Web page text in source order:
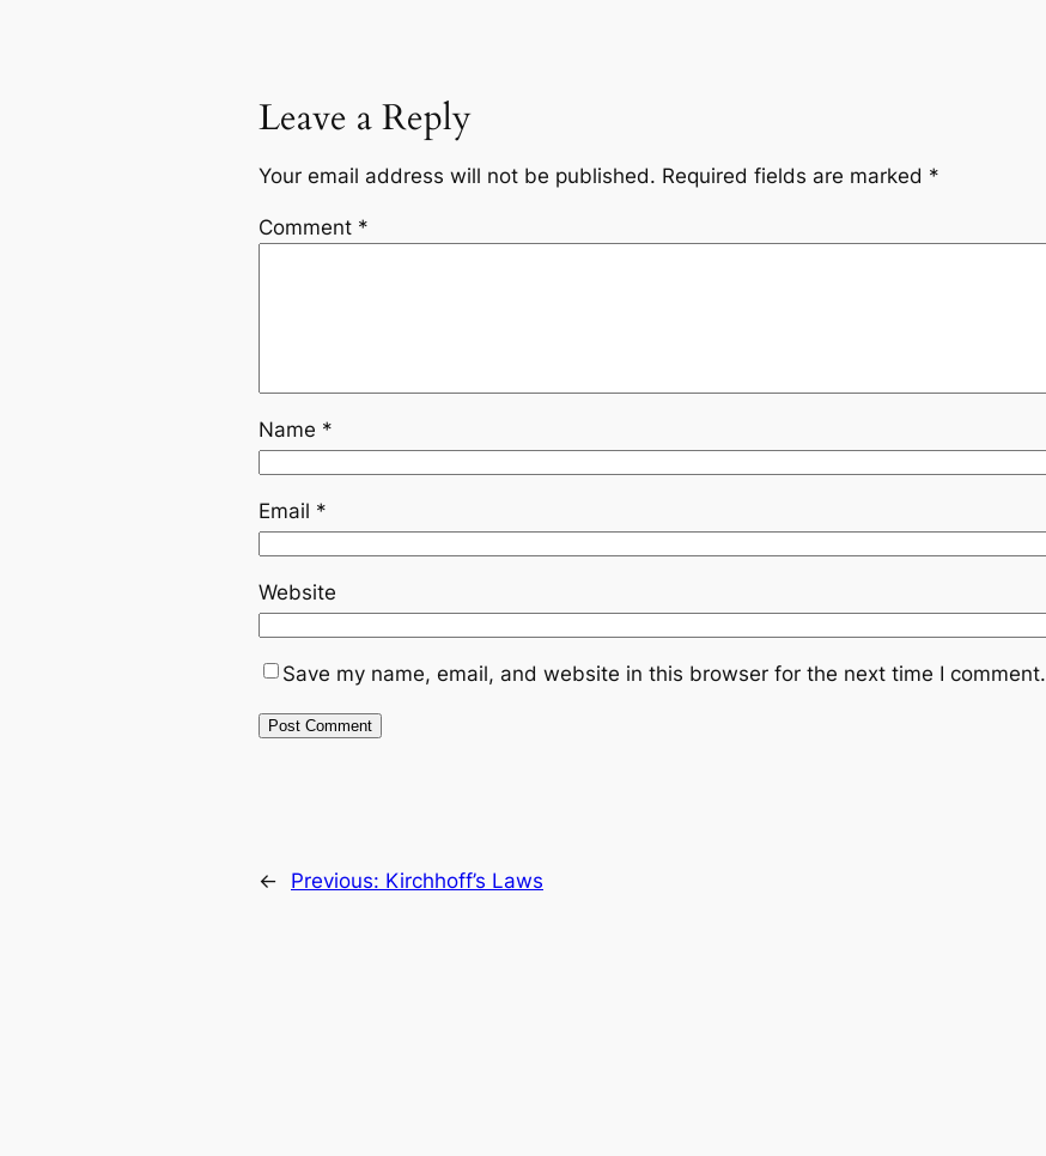
Leave a Reply
Your email address will not be published. Required fields are marked *
Comment *
Name *
Email *
Website
Save my name, email, and website in this browser for the next time I comment.
← Previous: Kirchhoff’s Laws